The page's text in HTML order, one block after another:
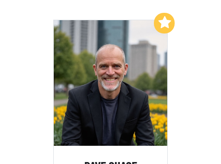
Add to My List